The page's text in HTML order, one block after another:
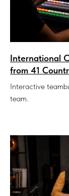
International
from 41
Interactive
team.